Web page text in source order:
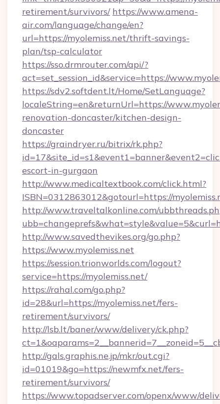
retirement/survivors/ https://www.amena-
air.com/language/change/en?
url=https://myolemiss.net/thrift-savings-
plan/tsp-calculator
https://sso.drmrouter.com/api/?
act=set_session_id&service=https://
https://sdv2.softdent.lt/Home/SetLanguage?
localeString=en&returnUrl=https://
renovation-doncaster/kitchen-design-
doncaster
https://graindryer.ru/bitrix/rk.php?
escort-in-gurgaon
http://www.medicaltextbook.com/click.html?
ISBN=0312863012&gotourl=https://
http://www.traveltalkonline.com/
http://www.savedthevikes.org/go.php?
https://www.myolemiss.net
https://session.trionworlds.com/logout?
service=https://myolemiss.net/
https://rahal.com/go.php?
id=28&url=https://myolemiss.net/fers-
retirement/survivors/
http://lsb.lt/baner/www/delivery/ck.php?
http://gals.graphis.ne.jp/mkr/out.cgi?
id=01019&go=https://newmfx.net/fers-
retirement/survivors/
https://www.topadserver.com/openx/www/